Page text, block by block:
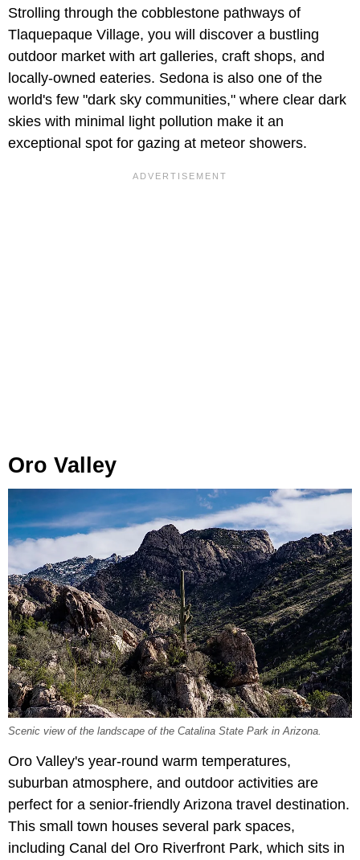
Strolling through the cobblestone pathways of
Tlaquepaque Village, you will discover a bustling
outdoor market with art galleries, craft shops, and
locally-owned eateries. Sedona is also one of the
world's few "dark sky communities," where clear dark
skies with minimal light pollution make it an
exceptional spot for gazing at meteor showers.
Oro Valley
Scenic view of the landscape of the Catalina State Park in Arizona.
Oro Valley's year-round warm temperatures,
suburban atmosphere, and outdoor activities are
perfect for a senior-friendly Arizona travel destination.
This small town houses several park spaces,
including Canal del Oro Riverfront Park, which sits in